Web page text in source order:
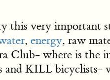
this very
, energy, raw
Club- where is the
and KILL bicyclists-